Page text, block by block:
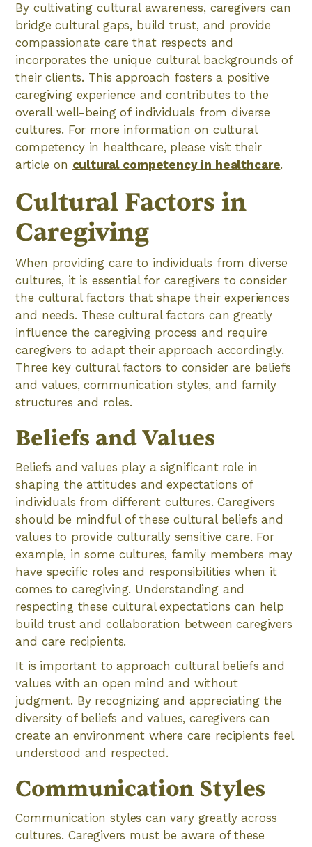
By cultivating cultural awareness, caregivers can
bridge cultural gaps, build trust, and provide
compassionate care that respects and
incorporates the unique cultural backgrounds of
their clients. This approach fosters a positive
caregiving experience and contributes to the
overall well-being of individuals from diverse
cultures. For more information on cultural
competency in healthcare, please visit their
article on cultural competency in healthcare.
Cultural Factors in
Caregiving
When providing care to individuals from diverse
cultures, it is essential for caregivers to consider
the cultural factors that shape their experiences
and needs. These cultural factors can greatly
influence the caregiving process and require
caregivers to adapt their approach accordingly.
Three key cultural factors to consider are beliefs
and values, communication styles, and family
structures and roles.
Beliefs and Values
Beliefs and values play a significant role in
shaping the attitudes and expectations of
individuals from different cultures. Caregivers
should be mindful of these cultural beliefs and
values to provide culturally sensitive care. For
example, in some cultures, family members may
have specific roles and responsibilities when it
comes to caregiving. Understanding and
respecting these cultural expectations can help
build trust and collaboration between caregivers
and care recipients.
It is important to approach cultural beliefs and
values with an open mind and without
judgment. By recognizing and appreciating the
diversity of beliefs and values, caregivers can
create an environment where care recipients feel
understood and respected.
Communication Styles
Communication styles can vary greatly across
cultures. Caregivers must be aware of these